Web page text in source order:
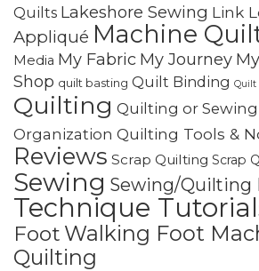
Quilts Lakeshore Sewing Link
Appliqué Machine
Media My Fabric My Journey
Shop quilt basting Quilt Binding Quilt
Quilting Quilting or
Organization Quilting Tools &
Reviews Scrap Quilting Scrap
Sewing Sewing/Quilting
Technique
Foot Walking Foot
Quilting